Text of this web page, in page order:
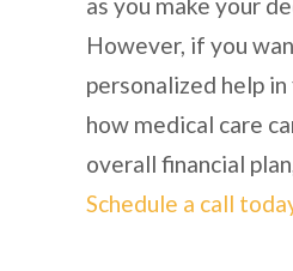
as you make your
However, if you
personalized help
how medical care
overall financial
Schedule a call